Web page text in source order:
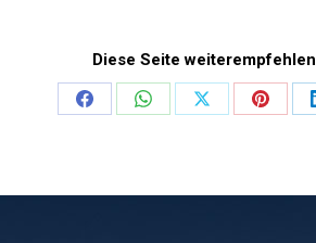
Diese Seite weiterempfehlen
Share
Share
Share
Share